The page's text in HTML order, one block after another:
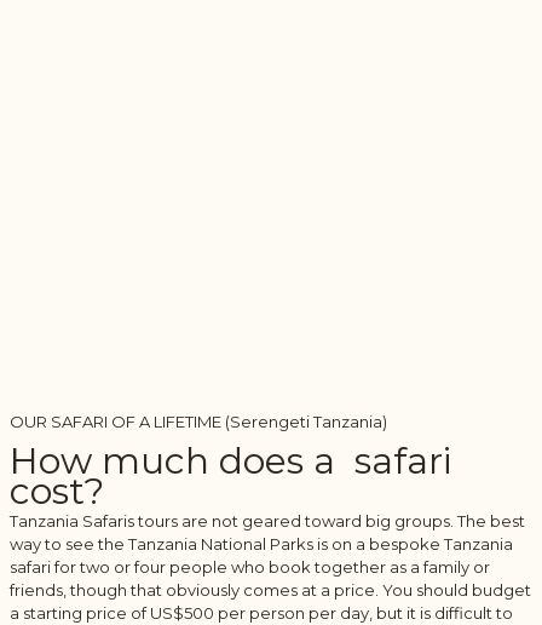
OUR SAFARI OF A LIFETIME (Serengeti Tanzania)
How much does a safari
cost?
Tanzania Safaris tours are not geared toward big groups. The best
way to see the Tanzania National Parks is on a bespoke Tanzania
safari for two or four people who book together as a family or
friends, though that obviously comes at a price. You should budget
a starting price of US$500 per person per day, but it is difficult to